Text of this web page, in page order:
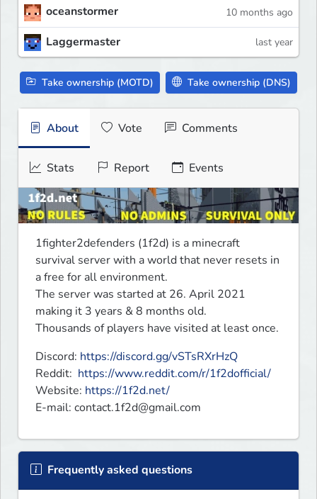
oceanstormer 10 months ago
Laggermaster last year
Take ownership (MOTD) Take ownership (DNS)
About Vote Comments
Stats Report Events
1fighter2defenders (1f2d) is a minecraft
survival server with a world that never resets in
a free for all environment.
The server was started at 26. April 2021
making it 3 years & 8 months old.
Thousands of players have visited at least once.
Discord: https://discord.gg/vSTsRXrHzQ
Reddit: https://www.reddit.com/r/1f2dofficial/
Website: https://1f2d.net/
E-mail: contact.1f2d@gmail.com
Frequently asked questions